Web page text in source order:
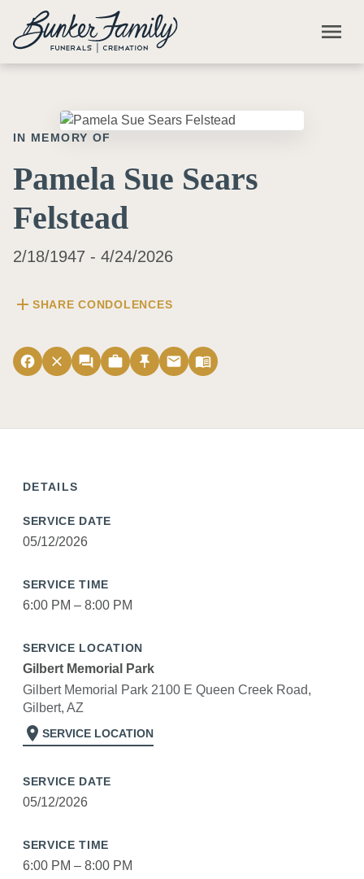
Skip to main content
menu
IN MEMORY OF
Pamela Sue Sears
Felstead
2/18/1947 - 4/24/2026
add SHARE CONDOLENCES
facebook close forum work push_pin email menu_book
DETAILS
SERVICE DATE
05/12/2026
SERVICE TIME
6:00 PM – 8:00 PM
SERVICE LOCATION
Gilbert Memorial Park
Gilbert Memorial Park 2100 E Queen Creek Road,
Gilbert, AZ
location_on SERVICE LOCATION
SERVICE DATE
05/12/2026
SERVICE TIME
6:00 PM – 8:00 PM